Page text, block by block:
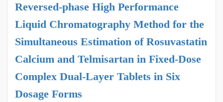
Reversed-phase High Performance
Liquid Chromatography Method for the
Simultaneous Estimation of Rosuvastatin
Calcium and Telmisartan in Fixed-Dose
Complex Dual-Layer Tablets in Six
Dosage Forms